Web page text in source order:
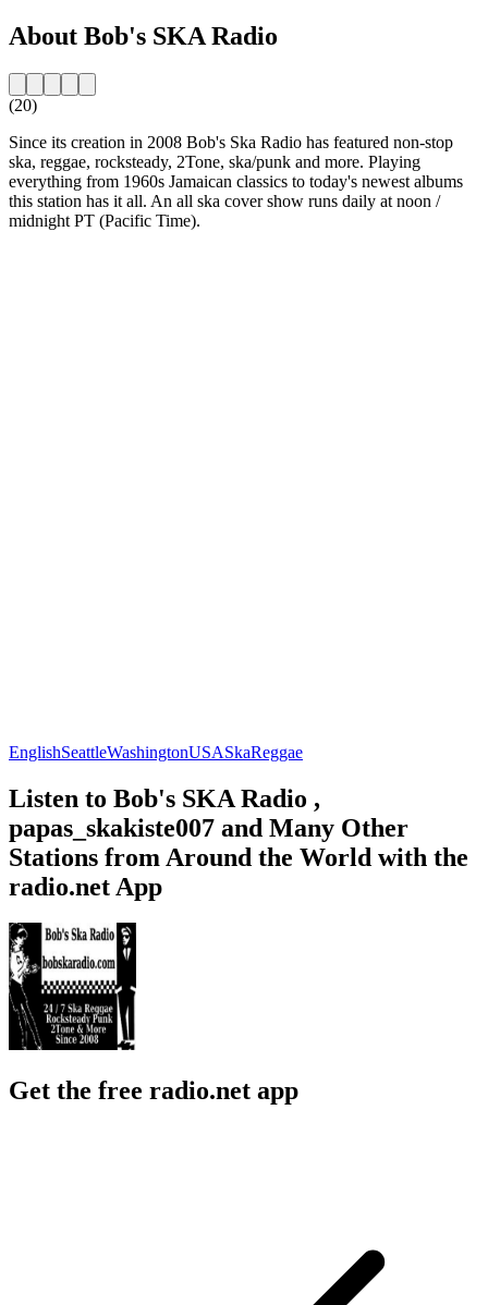
About Bob's SKA Radio
(20)
Since its creation in 2008 Bob's Ska Radio has featured non-stop
ska, reggae, rocksteady, 2Tone, ska/punk and more. Playing
everything from 1960s Jamaican classics to today's newest albums
this station has it all. An all ska cover show runs daily at noon /
midnight PT (Pacific Time).
EnglishSeattleWashingtonUSASkaReggae
Listen to Bob's SKA Radio ,
papas_skakiste007 and Many Other
Stations from Around the World with the
radio.net App
Get the free radio.net app